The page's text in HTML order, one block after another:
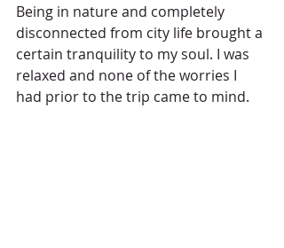
Being in nature and completely
disconnected from city life brought a
certain tranquility to my soul. I was
relaxed and none of the worries I
had prior to the trip came to mind.